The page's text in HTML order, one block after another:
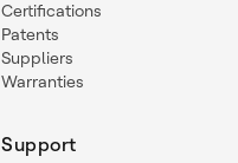
Certifications
Patents
Suppliers
Warranties
Support